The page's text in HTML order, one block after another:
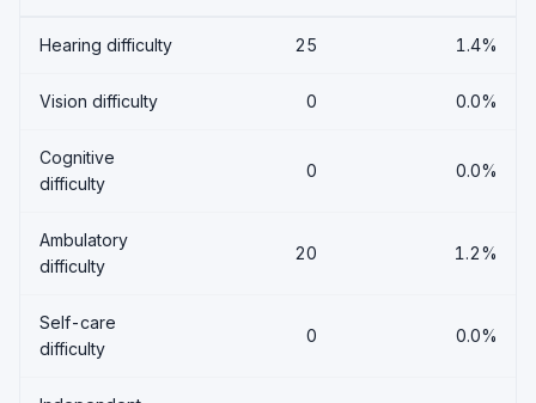
Hearing difficulty 25 1.4%
Vision difficulty 0 0.0%
Cognitive
difficulty
0 0.0%
Ambulatory
difficulty
20 1.2%
Self-care
difficulty
0 0.0%